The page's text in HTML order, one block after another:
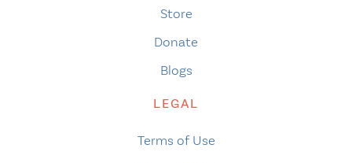
Store
Donate
Blogs
LEGAL
Terms of Use